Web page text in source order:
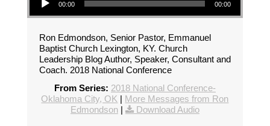
00:00 00:00
Ron Edmondson, Senior Pastor, Emmanuel
Baptist Church Lexington, KY. Church
Leadership Blog Author, Speaker, Consultant and
Coach. 2018 National Conference
From Series: 2018 National Conference-
Oklahoma City, OK | More Messages from Ron
Edmondson| Download Audio